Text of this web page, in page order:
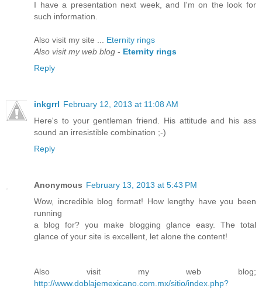
I have a presentаtion nеxt week, and I'm on the look for
such information.
Also visit my site ... Eternity rings
Also visit my web blog - Eternity rings
Reply
inkgrrl February 12, 2013 at 11:08 AM
Here's to your gentleman friend. His attitude and his ass
sound an irresistible combination ;-)
Reply
Anonymous February 13, 2013 at 5:43 PM
Wow, incredible blog format! How lengthy have you been
running
a blog for? you make blogging glance easy. The total
glance of your site is excellent, let alone the content!
Also visit my web blog;
http://www.doblajemexicano.com.mx/sitio/index.php?